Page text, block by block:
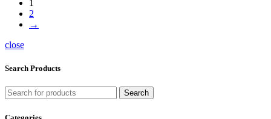
1
2
→
close
Search Products
Search